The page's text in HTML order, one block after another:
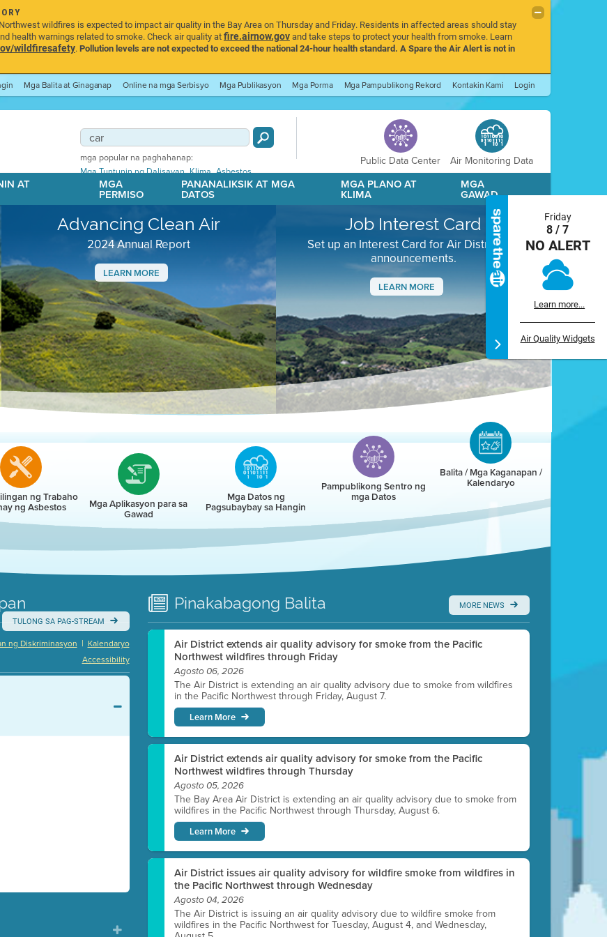
wildfires is expected to impact air quality in the Bay Area on Thursday and Friday. Residents in affected areas should stay
health warnings related to smoke. Check air quality atfire.airnow.govand take steps to protect your health from smoke. Learn
wildfiresafety.Pollution levels are not expected to exceed the national 24-hour health standard. A Spare the Air Alert is not in
Mga Balita at Ginaganap Online na mga Serbisyo Mga Publikasyon Mga Porma Mga Pampublikong Rekord Kontakin Kami Login
mga popular na paghahanap:
Mga Tuntunin ng Dalisayan,Klima,Asbestos
Public Data Center Air Monitoring Data
AT MGA
PERMISO
PANANALIKSIK AT MGA
DATOS
MGA PLANO AT
KLIMA
MGA
GAWAD
Advancing Clean Air
2024 Annual Report
LEARN MORE
Job Interest Card
Set up an Interest Card for Air District job
announcements.
LEARN MORE
Next
Friday
8 / 7
NO ALERT
Learn more...
Air Quality Widgets
ng Trabaho
ng Asbestos Mga Aplikasyon para sa
Gawad
Mga Datos ng
Pagsubaybay sa Hangin
Pampublikong Sentro ng
mga Datos
Balita / Mga Kaganapan /
Kalendaryo
TULONG SA PAG-STREAM
Kalendaryo
|
ng Diskriminasyon
Accessibility
Pinakabagong Balita MORE NEWS
Air District extends air quality advisory for smoke from the Pacific
Northwest wildfires through Friday
Agosto 06, 2026
The Air District is extending an air quality advisory due to smoke from wildfires
in the Pacific Northwest through Friday, August 7.
Learn More
Air District extends air quality advisory for smoke from the Pacific
Northwest wildfires through Thursday
Agosto 05, 2026
The Bay Area Air District is extending an air quality advisory due to smoke from
wildfires in the Pacific Northwest through Thursday, August 6.
Learn More
Air District issues air quality advisory for wildfire smoke from wildfires in
the Pacific Northwest through Wednesday
Agosto 04, 2026
The Air District is issuing an air quality advisory due to wildfire smoke from
wildfires in the Pacific Northwest for Tuesday, August 4, and Wednesday,